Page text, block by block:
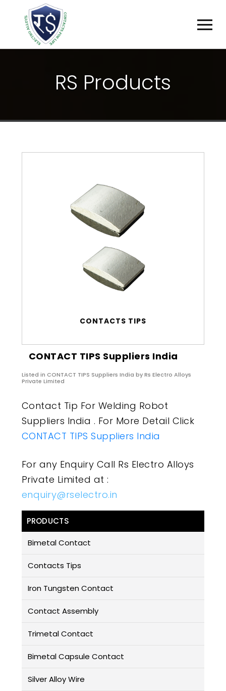
RS PRODUCTS
CONTACTS TIPS
CONTACT TIPS Suppliers India
Listed in CONTACT TIPS Suppliers India by Rs Electro Alloys
Private Limited
Contact Tip For Welding Robot
Suppliers India . For More Detail Click
CONTACT TIPS Suppliers India
For any Enquiry Call Rs Electro Alloys
Private Limited at :
enquiry@rselectro.in
PRODUCTS
Bimetal Contact
Contacts Tips
Iron Tungsten Contact
Contact Assembly
Trimetal Contact
Bimetal Capsule Contact
Silver Alloy Wire